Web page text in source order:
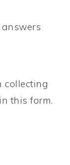
collecting
this form.